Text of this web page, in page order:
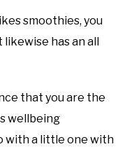
smoothies, you
has an all
that you are the
wellbeing
with a little one with